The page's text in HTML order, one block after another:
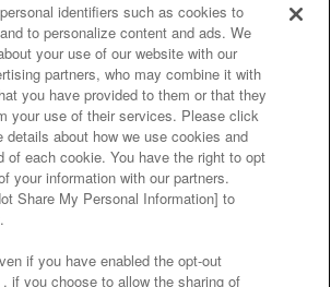
site policy privacy policy
policy and verification results
with our business partners
the provision of food
Harassment Response Policy
Asked Questions / Inquiries
identifiers such as cookies to
to personalize content and ads. We
your use of our website with our
partners, who may combine it with
you have provided to them or that they
your use of their services. Please click
details about how we use cookies and
of each cookie. You have the right to opt
your information with our partners.
Share My Personal Information] to
if you have enabled the opt-out
if you choose to allow the sharing of